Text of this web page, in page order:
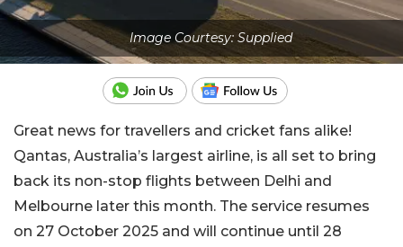
Image Courtesy: Supplied
Great news for travellers and cricket fans alike!
Qantas, Australia’s largest airline, is all set to bring
back its non-stop flights between Delhi and
Melbourne later this month. The service resumes
on 27 October 2025 and will continue until 28